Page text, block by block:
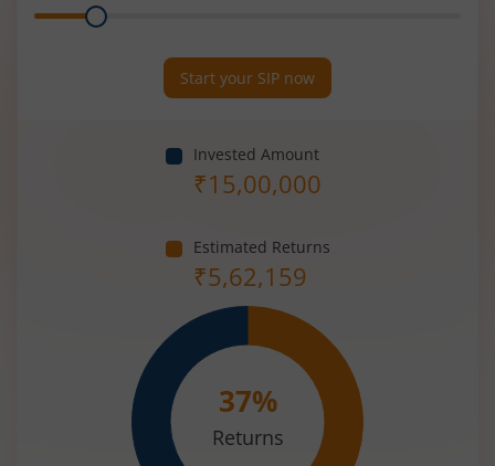
Range
Start your SIP now
Invested Amount
₹15,00,000
Estimated Returns
₹5,62,159
37%
Returns